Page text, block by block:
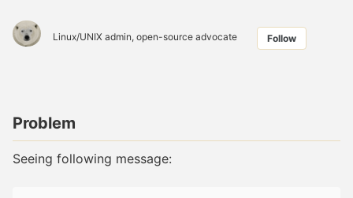
Linux/UNIX admin, open-source advocate Follow
Problem
Seeing following message: